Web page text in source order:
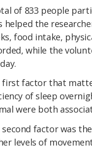
of 833 people
helped the
food intake,
while the
first factor that
of sleep
were both
second factor was
levels of